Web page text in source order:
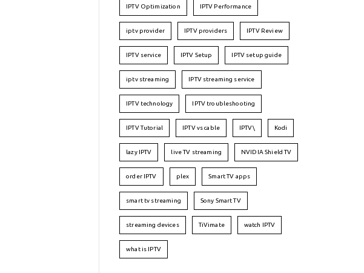
IPTV Optimization IPTV Performance
iptv provider IPTV providers IPTV Review
IPTV service IPTV Setup IPTV setup guide
iptv streaming IPTV streaming service
IPTV technology IPTV troubleshooting
IPTV Tutorial IPTV vs cable IPTV\ Kodi
lazy IPTV live TV streaming NVIDIA Shield TV
order IPTV plex Smart TV apps
smart tv streaming Sony Smart TV
streaming devices TiVimate watch IPTV
what is IPTV